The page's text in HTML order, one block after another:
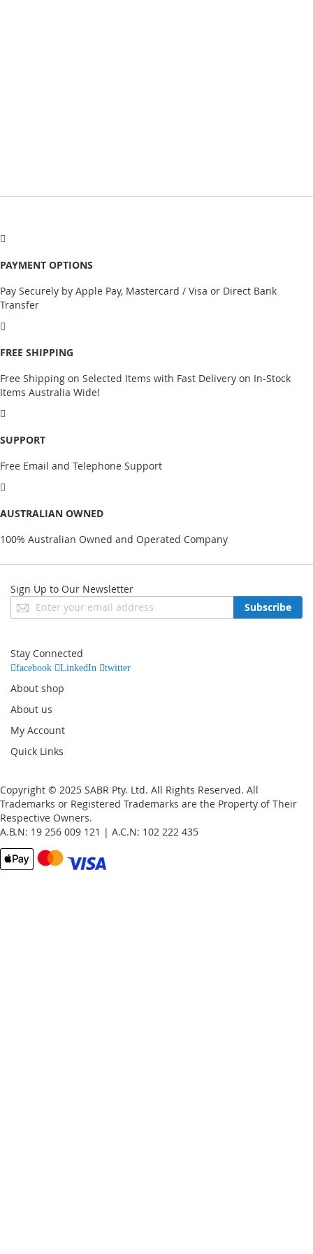
PAYMENT OPTIONS
Pay Securely by Apple Pay, Mastercard / Visa or Direct Bank
Transfer
FREE SHIPPING
Free Shipping on Selected Items with Fast Delivery on In-Stock
Items Australia Wide!
SUPPORT
Free Email and Telephone Support
AUSTRALIAN OWNED
100% Australian Owned and Operated Company
Sign Up to Our Newsletter
Sign
Up
Newsletter:
Subscribe
Stay Connected
facebook LinkedIn twitter
About shop
About us
My Account
Quick Links
Copyright © 2025 SABR Pty. Ltd. All Rights Reserved. All
Trademarks or Registered Trademarks are the Property of Their
Respective Owners.
A.B.N: 19 256 009 121 | A.C.N: 102 222 435